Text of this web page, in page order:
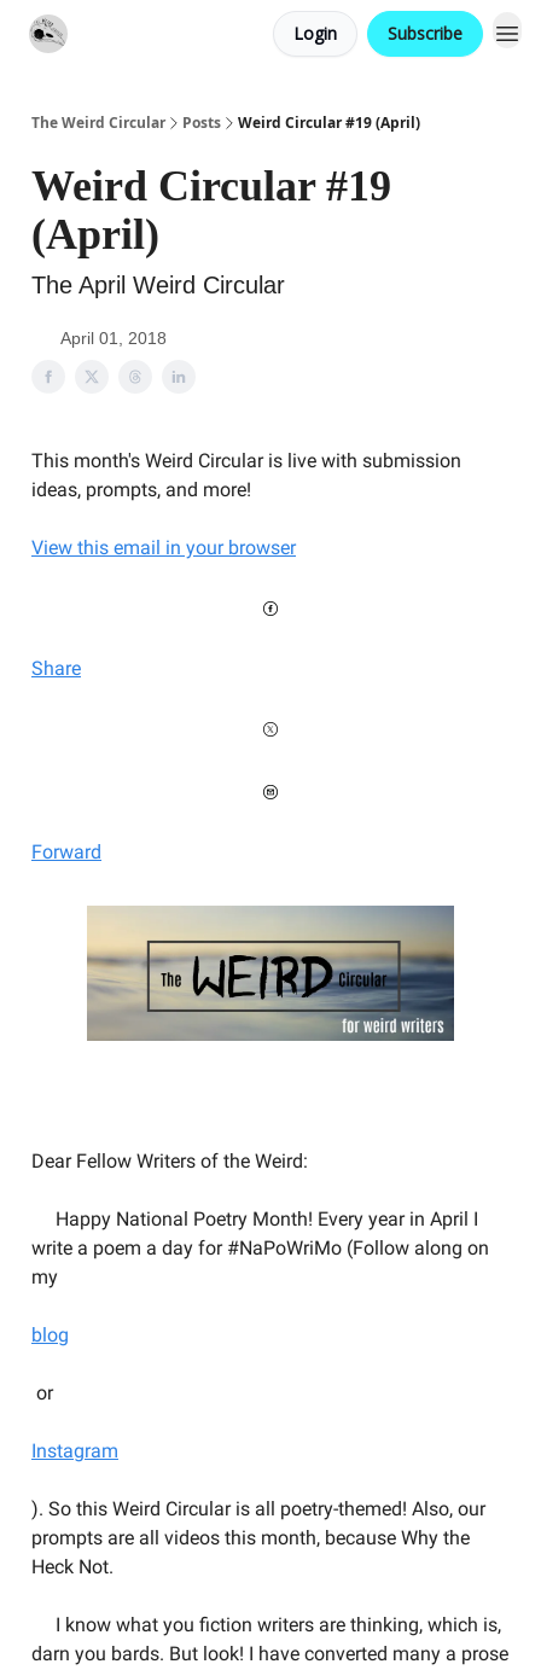
Login Subscribe
The Weird Circular Posts Weird Circular #19 (April)
Weird Circular #19
(April)
The April Weird Circular
April 01, 2018
This month's Weird Circular is live with submission
ideas, prompts, and more!
View this email in your browser
Share
Forward
Dear Fellow Writers of the Weird:
Happy National Poetry Month! Every year in April I
write a poem a day for #NaPoWriMo (Follow along on
my
blog
or
Instagram
). So this Weird Circular is all poetry-themed! Also, our
prompts are all videos this month, because Why the
Heck Not.
I know what you fiction writers are thinking, which is,
darn you bards. But look! I have converted many a prose